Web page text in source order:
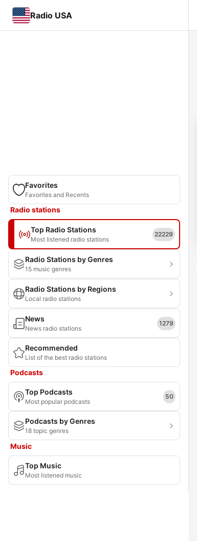
Radio USA
Favorites
Favorites and Recents
Radio stations
Top Radio Stations
Most listened radio stations
22229
Radio Stations by Genres
15 music genres
Radio Stations by Regions
Local radio stations
News
News radio stations
1279
Recommended
List of the best radio stations
Podcasts
Top Podcasts
Most popular podcasts
50
Podcasts by Genres
18 topic genres
Music
Top Music
Most listened music